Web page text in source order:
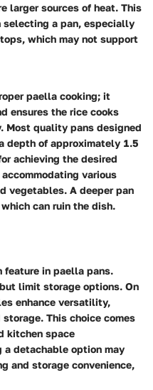
larger sources of heat. This
selecting a pan, especially
which may not support
paella cooking; it
ensures the rice cooks
Most quality pans designed
depth of approximately 1.5
achieving the desired
various
vegetables. A deeper pan
can ruin the dish.
feature in paella pans.
limit storage options. On
enhance versatility,
This choice comes
kitchen space
a detachable option may
and storage convenience,